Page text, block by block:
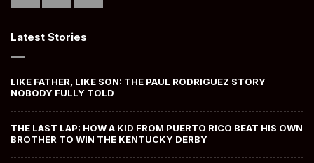
Latest Stories
LIKE FATHER, LIKE SON: THE PAUL RODRIGUEZ STORY
NOBODY FULLY TOLD
THE LAST LAP: HOW A KID FROM PUERTO RICO BEAT HIS OWN
BROTHER TO WIN THE KENTUCKY DERBY